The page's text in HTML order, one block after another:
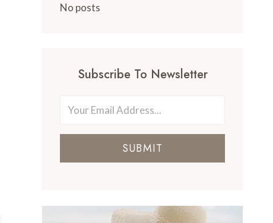
No posts
Subscribe To Newsletter
SUBMIT